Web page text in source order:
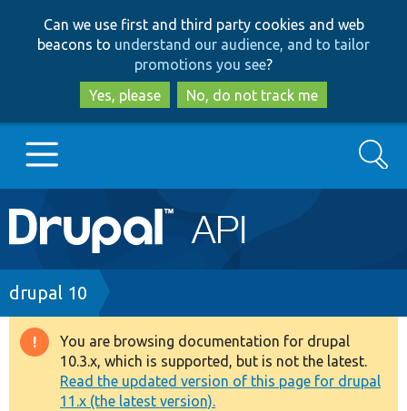
to
main
content
to
search
Can we use first and third party cookies and web
beacons to understand our audience, and to tailor
promotions you see?
Yes, please
No, do not track me
Main
navigation
Go to Drupal.org
Drupal 7
Drupal 8+
Other projects
Search
Breadcrumb
drupal 10
Warning
message
You are browsing documentation for drupal
10.3.x, which is supported, but is not the latest.
Read the updated version of this page for drupal
11.x (the latest version).